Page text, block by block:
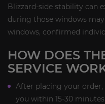
Blizzard-side stability can
during those windows
windows, confirmed
HOW DOES
SERVICE
After placing your
you within 15-30